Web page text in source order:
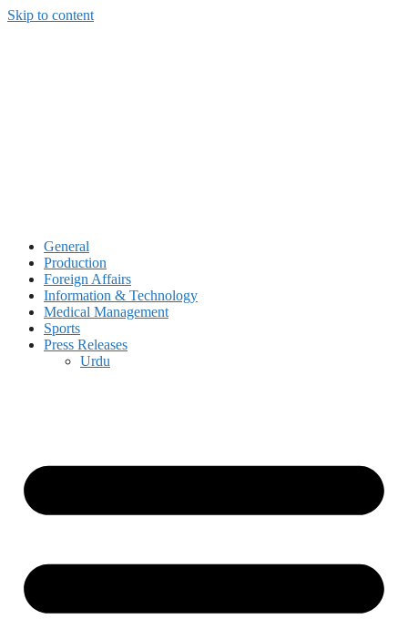
Skip to content
General
Production
Foreign Affairs
Information & Technology
Medical Management
Sports
Press Releases
Urdu